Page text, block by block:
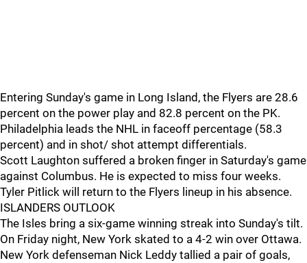
Entering Sunday's game in Long Island, the Flyers are 28.6
percent on the power play and 82.8 percent on the PK.
Philadelphia leads the NHL in faceoff percentage (58.3
percent) and in shot/ shot attempt differentials.
Scott Laughton suffered a broken finger in Saturday's game
against Columbus. He is expected to miss four weeks.
Tyler Pitlick will return to the Flyers lineup in his absence.
ISLANDERS OUTLOOK
The Isles bring a six-game winning streak into Sunday's tilt.
On Friday night, New York skated to a 4-2 win over Ottawa.
New York defenseman Nick Leddy tallied a pair of goals,